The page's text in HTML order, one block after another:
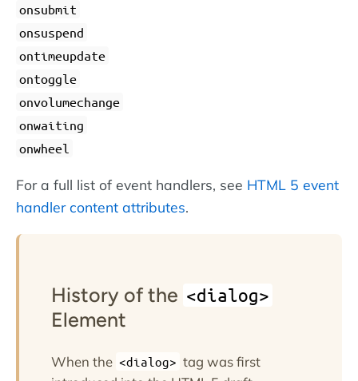
onsubmit
onsuspend
ontimeupdate
ontoggle
onvolumechange
onwaiting
onwheel
For a full list of event handlers, see HTML 5 event
handler content attributes.
History of the <dialog>
Element
When the <dialog> tag was first